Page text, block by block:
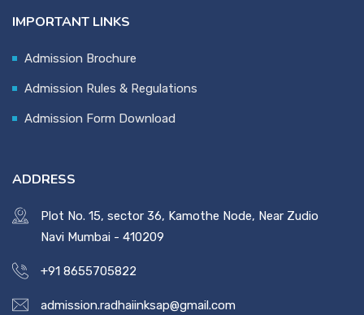
IMPORTANT LINKS
Admission Brochure
Admission Rules & Regulations
Admission Form Download
ADDRESS
Plot No. 15, sector 36, Kamothe Node, Near Zudio
Navi Mumbai - 410209
+91 8655705822
admission.radhaiinksap@gmail.com